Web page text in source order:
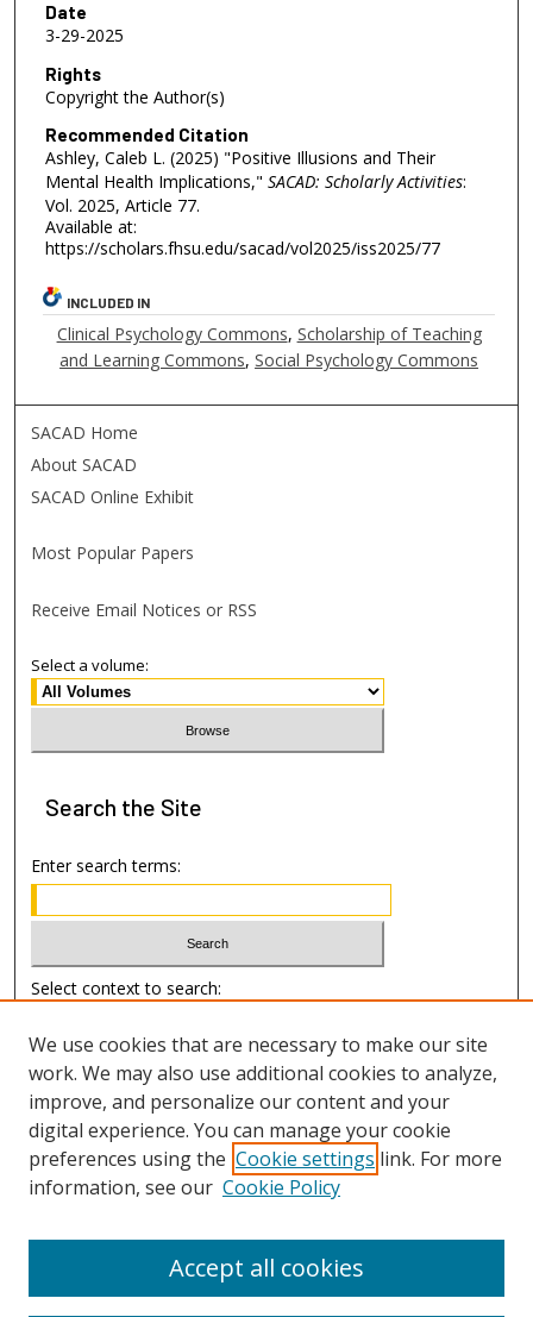
Date
3-29-2025
Rights
Copyright the Author(s)
Recommended Citation
Ashley, Caleb L. (2025) "Positive Illusions and Their
Mental Health Implications," SACAD: Scholarly Activities:
Vol. 2025, Article 77.
Available at:
https://scholars.fhsu.edu/sacad/vol2025/iss2025/77
INCLUDED IN
Clinical Psychology Commons, Scholarship of Teaching
and Learning Commons,Social Psychology Commons
SACAD Home
About SACAD
SACAD Online Exhibit
Most Popular Papers
Receive Email Notices or RSS
Select a volume:
Search the Site
Enter search terms:
Select context to search:
Advanced Search
Author Information
Submission Guide
We use cookies that are necessary to make our site
work. We may also use additional cookies to analyze,
improve, and personalize our content and your
digital experience. You can manage your cookie
preferences using the Cookie settings link. For more
information, see our Cookie Policy
Accept all cookies